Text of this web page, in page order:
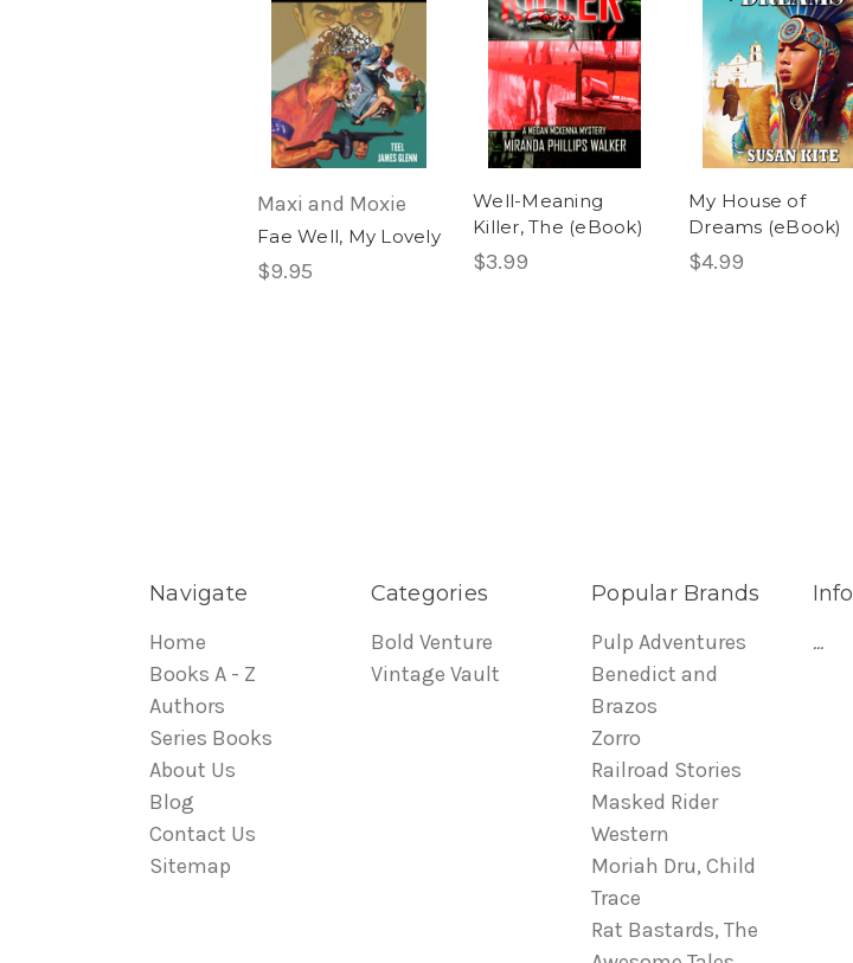
Maxi and Moxie
Fae Well, My Lovely
$9.95
Well-Meaning
Killer, The (eBook)
$3.99
My House of
Dreams (eBook)
$4.99
Navigate
Home
Books A - Z
Authors
Series Books
About Us
Blog
Contact Us
Sitemap
Categories
Bold Venture
Vintage Vault
Popular Brands
Pulp Adventures
Benedict and
Brazos
Zorro
Railroad Stories
Masked Rider
Western
Moriah Dru, Child
Trace
Rat Bastards, The
Info
...